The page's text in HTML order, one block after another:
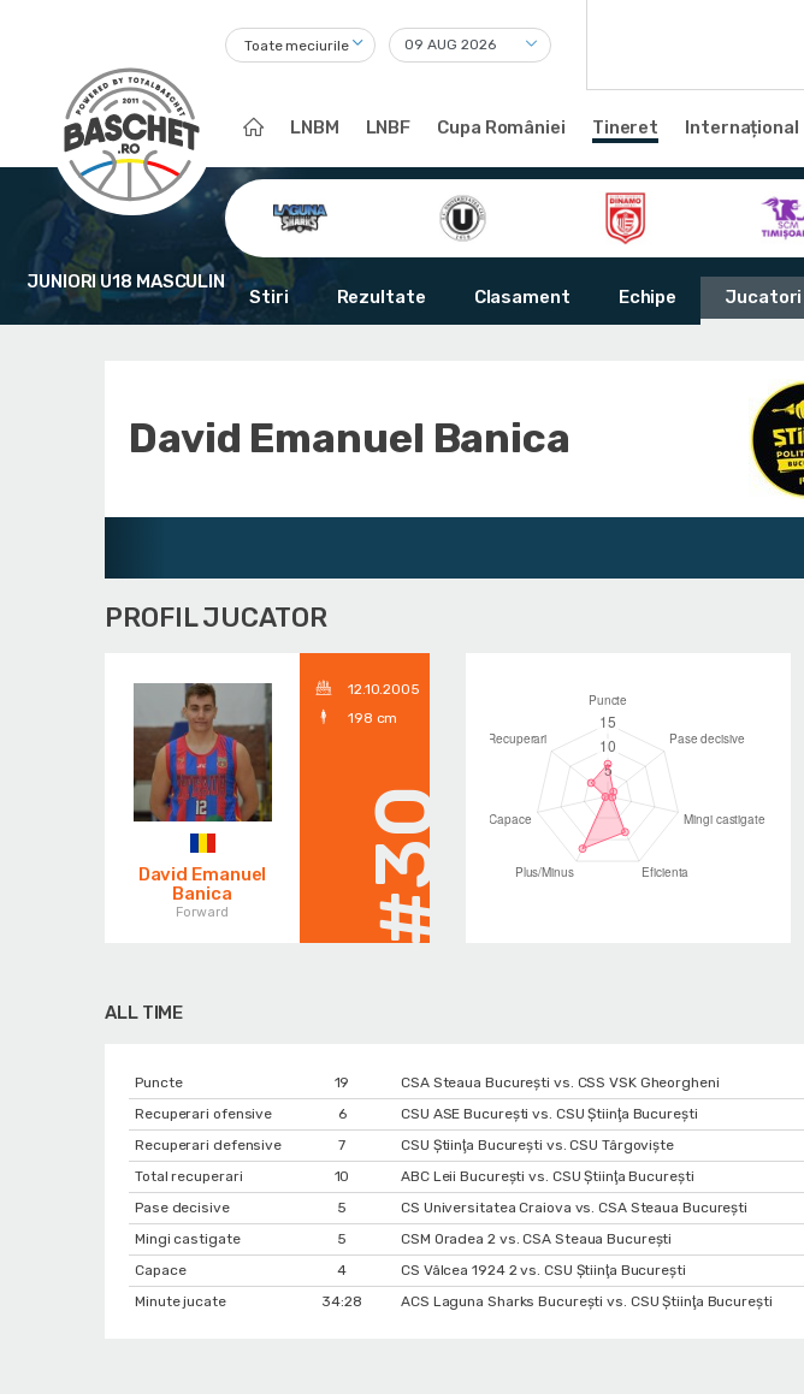
Toate meciurile
LNBM LNBF Cupa României Tineret Internațional
JUNIORI U18 MASCULIN
Stiri Rezultate Clasament Echipe Jucatori
David Emanuel Banica
PROFIL JUCATOR
David Emanuel
Banica
Forward
12.10.2005
198 cm
#30
ALL TIME
Puncte 19 CSA Steaua București vs. CSS VSK Gheorgheni
Recuperari ofensive
6 CSU ASE București vs. CSU Ştiinţa Bucureşti
Recuperari defensive
7 CSU Ştiinţa Bucureşti vs. CSU Târgoviște
Total recuperari
10 ABC Leii București vs. CSU Ştiinţa Bucureşti
Pase decisive
5 CS Universitatea Craiova vs. CSA Steaua București
Mingi castigate
5 CSM Oradea 2 vs. CSA Steaua București
Capace
4 CS Vâlcea 1924 2 vs. CSU Ştiinţa Bucureşti
Minute jucate
34:28 ACS Laguna Sharks București vs. CSU Ştiinţa Bucureşti